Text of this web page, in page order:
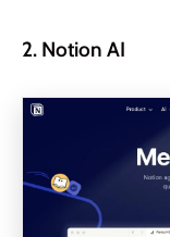
2. Notion AI